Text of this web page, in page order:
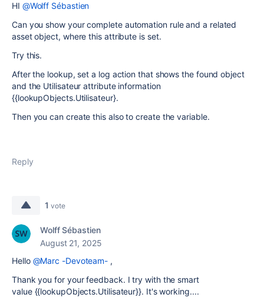
HI @Wolff Sébastien
Can you show your complete automation rule and a related
asset object, where this attribute is set.
Try this.
After the lookup, set a log action that shows the found object
and the Utilisateur attribute information
{{lookupObjects.Utilisateur}.
Then you can create this also to create the variable.
Reply
1 vote
Wolff Sébastien
August 21, 2025
Hello @Marc -Devoteam- ,
Thank you for your feedback. I try with the smart
value {{lookupObjects.Utilisateur}}. It's working....